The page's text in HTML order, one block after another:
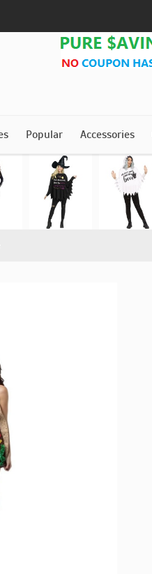
Popular Accessories